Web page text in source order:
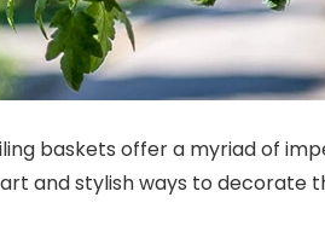
baskets offer a myriad of
and stylish ways to decorate